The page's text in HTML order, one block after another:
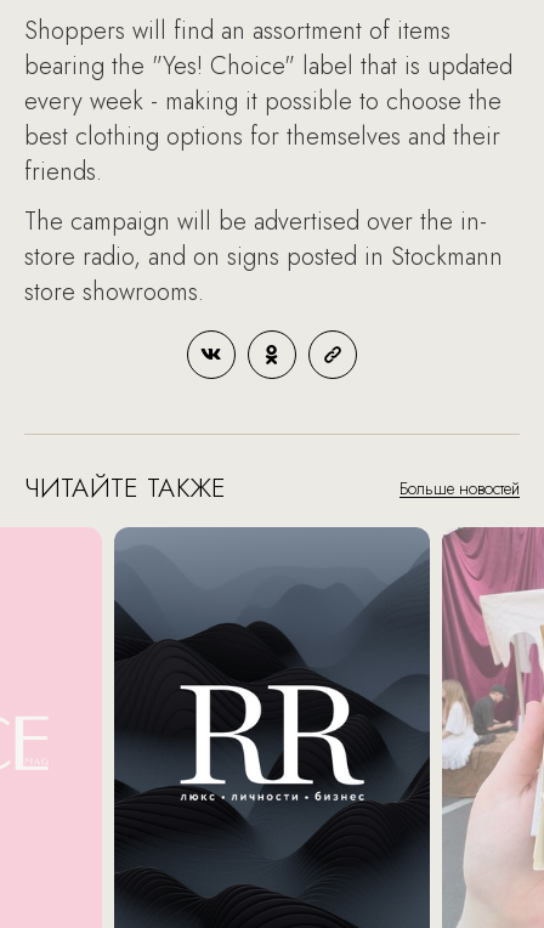
Shoppers will find an assortment of items
bearing the "Yes! Choice" label that is updated
every week - making it possible to choose the
best clothing options for themselves and their
friends.
The campaign will be advertised over the in-
store radio, and on signs posted in Stockmann
store showrooms.
ЧИТАЙТЕ ТАКЖЕ Больше новостей